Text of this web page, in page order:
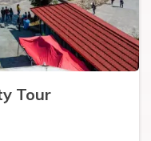
Tour